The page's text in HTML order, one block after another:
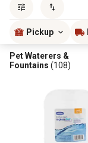
Pickup
Pet Waterers &
Fountains (108)